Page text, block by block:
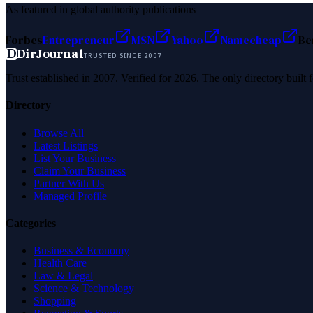
As featured in global authority publications
ForbesEntrepreneur MSN Yahoo Namecheap
DDirJournalTRUSTED SINCE 2007
Trust established in 2007. Verified for 2026. The only directory
Directory
Browse All
Latest Listings
List Your Business
Claim Your Business
Partner With Us
Managed Profile
Categories
Business & Economy
Health Care
Law & Legal
Science & Technology
Shopping